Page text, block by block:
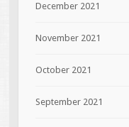
December 2021
November 2021
October 2021
September 2021